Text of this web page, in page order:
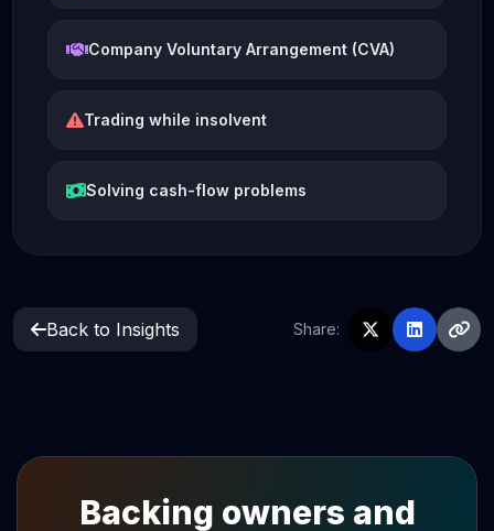
Company Voluntary Arrangement (CVA)
Trading while insolvent
Solving cash-flow problems
Back to Insights Share:
Backing owners and